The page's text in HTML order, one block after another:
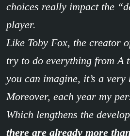
choices really impact the
player.
Like Toby Fox, the creator
try to do everything from A
you can imagine, it’s a
Moreover, each year my
Which lengthens the
there are already more